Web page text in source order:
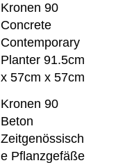
Kronen 90
Concrete
Contemporary
Planter 91.5cm
x 57cm x 57cm
Kronen 90
Beton
Zeitgenössisch
e Pflanzgefäße